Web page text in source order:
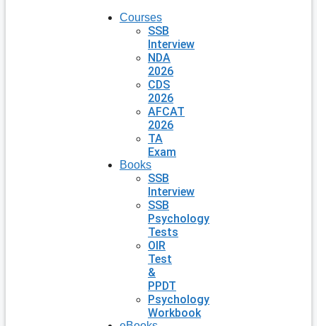
Courses
SSB
Interview
NDA
2026
CDS
2026
AFCAT
2026
TA
Exam
Books
SSB
Interview
SSB
Psychology
Tests
OIR
Test
&
PPDT
Psychology
Workbook